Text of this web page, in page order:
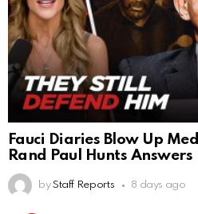
Fauci Diaries Blow Up
Rand Paul Hunts Answers
by Staff Reports 8 days ago